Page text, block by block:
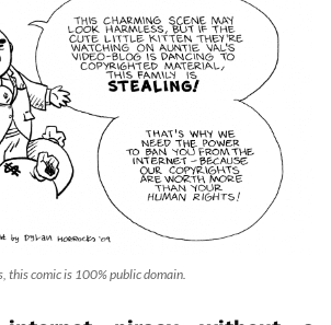
this comic is 100% public domain.